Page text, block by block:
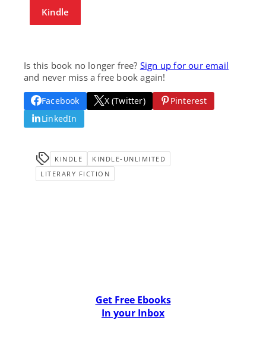
Kindle
Is this book no longer free? Sign up for our email
and never miss a free book again!
Facebook X (Twitter)
Pinterest
LinkedIn
KINDLE
KINDLE-UNLIMITED
LITERARY FICTION
Get Free Ebooks
In your Inbox